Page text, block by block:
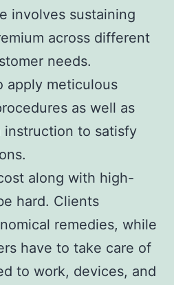
involves sustaining
across different
needs.
apply meticulous
as well as
to satisfy
along with high-
hard. Clients
remedies, while
have to take care of
to work, devices, and